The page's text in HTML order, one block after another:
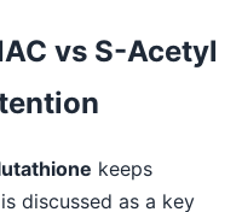
vs S-Acetyl
keeps
discussed as a key